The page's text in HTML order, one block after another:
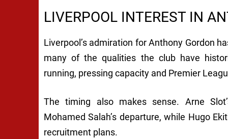
LIVERPOOL INTEREST IN
Liverpool’s admiration for Anthony Gordon
many of the qualities the club have
running, pressing capacity and Premier
The timing also makes sense. Arne
Mohamed Salah’s departure, while Hugo
recruitment plans.